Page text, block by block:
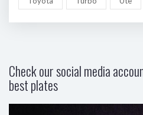
Check our social media
best plates